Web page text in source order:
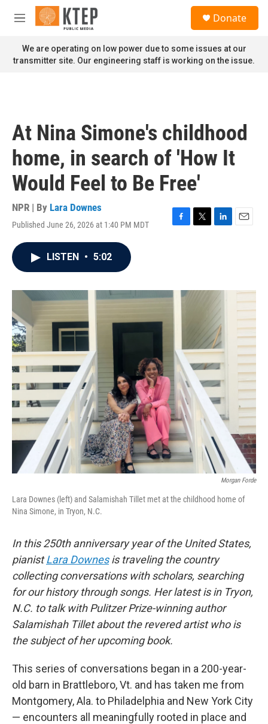
Skip to main content
M
n
u
Donate
We are operating on low power due to some issues at our
transmitter site. Our engineering staff is working on the issue.
At Nina Simone's childhood
home, in search of 'How It
Would Feel to Be Free'
NPR | By Lara Downes
Published June 26, 2026 at 1:40 PM MDT
F
o
k
T
r
L
I
E
LISTEN • 5:02
Morgan Forde
Lara Downes (left) and Salamishah Tillet met at the childhood home of
Nina Simone, in Tryon, N.C.
In this 250th anniversary year of the United States,
pianist Lara Downesis traveling the country
collecting conversations with scholars, searching
for our history through songs. Her latest is in Tryon,
N.C. to talk with Pulitzer Prize-winning author
Salamishah Tillet about the revered artist who is
the subject of her upcoming book.
This series of conversations began in a 200-year-
old barn in Brattleboro, Vt. and has taken me from
Montgomery, Ala. to Philadelphia and New York City
— encounters all meaningfully rooted in place and